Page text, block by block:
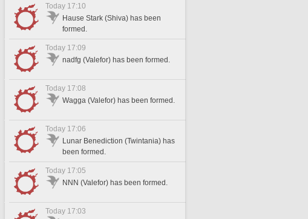
Today 17:10
Hause Stark (Shiva) has been
formed.
Today 17:09
nadfg (Valefor) has been formed.
Today 17:08
Wagga (Valefor) has been formed.
Today 17:06
Lunar Benediction (Twintania) has
been formed.
Today 17:05
NNN (Valefor) has been formed.
Today 17:03